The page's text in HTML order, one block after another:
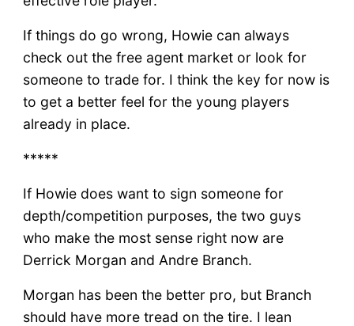
If things do go wrong, Howie can always
check out the free agent market or look for
someone to trade for. I think the key for now is
to get a better feel for the young players
already in place.
*****
If Howie does want to sign someone for
depth/competition purposes, the two guys
who make the most sense right now are
Derrick Morgan and Andre Branch.
Morgan has been the better pro, but Branch
should have more tread on the tire. I lean